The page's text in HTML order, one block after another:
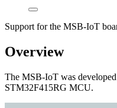
Support for the MSB-IoT
Overview
The MSB-IoT was
STM32F415RG MCU.